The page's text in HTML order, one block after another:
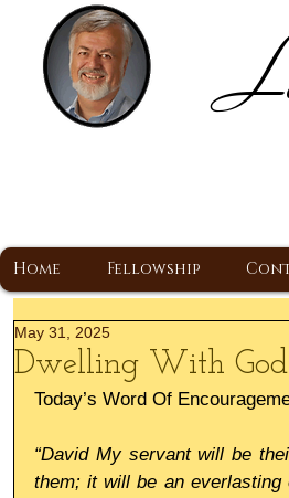
Home Fellowship
Dwelling With
May 31, 2025
Today’s Word Of
“David My servant will be
them; it will be an